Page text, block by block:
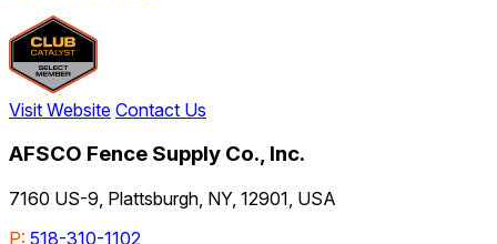
Visit Website Contact Us
AFSCO Fence Supply Co., Inc.
7160 US-9, Plattsburgh, NY, 12901, USA
P: 518-310-1102